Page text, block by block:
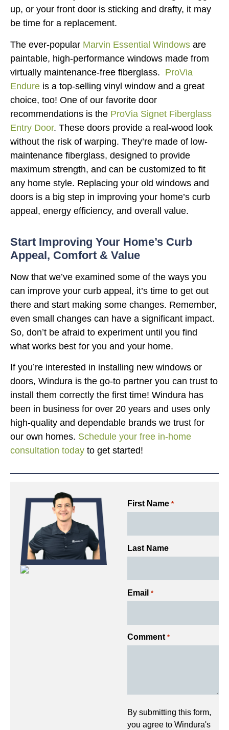
up, or your front door is sticking and drafty, it may
be time for a replacement.
The ever-popular Marvin Essential Windows are
paintable, high-performance windows made from
virtually maintenance-free fiberglass. ProVia
Endure is a top-selling vinyl window and a great
choice, too! One of our favorite door
recommendations is the ProVia Signet Fiberglass
Entry Door. These doors provide a real-wood look
without the risk of warping. They’re made of low-
maintenance fiberglass, designed to provide
maximum strength, and can be customized to fit
any home style. Replacing your old windows and
doors is a big step in improving your home’s curb
appeal, energy efficiency, and overall value.
Start Improving Your Home’s Curb
Appeal, Comfort & Value
Now that we’ve examined some of the ways you
can improve your curb appeal, it’s time to get out
there and start making some changes. Remember,
even small changes can have a significant impact.
So, don’t be afraid to experiment until you find
what works best for you and your home.
If you’re interested in installing new windows or
doors, Windura is the go-to partner you can trust to
install them correctly the first time! Windura has
been in business for over 20 years and uses only
high-quality and dependable brands we trust for
our own homes. Schedule your free in-home
consultation today to get started!
First Name *
Last Name
Email *
Comment *
By submitting this form,
you agree to Windura's